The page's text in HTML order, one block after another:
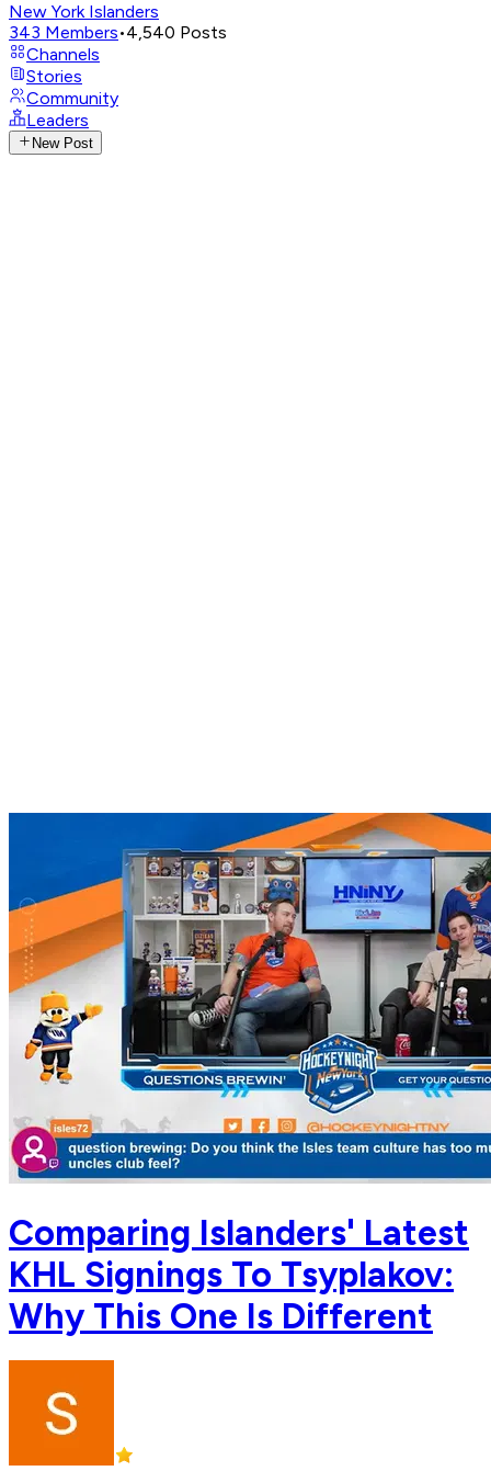
New York Islanders
343 Members•4,540 Posts
Channels
Stories
Community
Leaders
New Post
Comparing Islanders' Latest
KHL Signings To Tsyplakov:
Why This One Is Different